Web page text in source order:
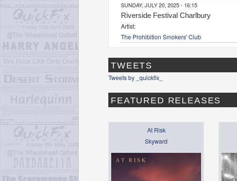
SUNDAY, JULY 20, 2025 - 16:15
Riverside Festival Charlbury
Artist:
The Prohibition Smokers' Club
TWEETS
Tweets by _quickfix_
FEATURED RELEASES
At Risk
Skyward